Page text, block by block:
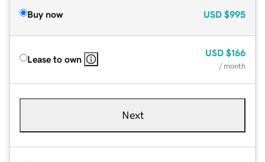
Buy now USD $995
Lease to own
USD $166
/ month
Next